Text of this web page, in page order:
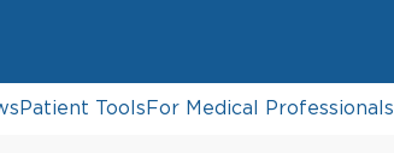
Patient ToolsFor Medical Professionals